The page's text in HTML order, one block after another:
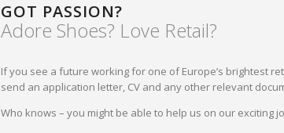
GOT PASSION?
Adore Shoes? Love Retail?
If you see a future working for one of Europe’s brightest
send an application letter, CV and any other relevant
Who knows – you might be able to help us on our exciting